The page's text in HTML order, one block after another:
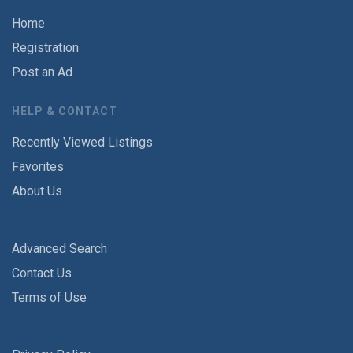
Home
Registration
Post an Ad
HELP & CONTACT
Recently Viewed Listings
Favorites
About Us
Advanced Search
Contact Us
Terms of Use